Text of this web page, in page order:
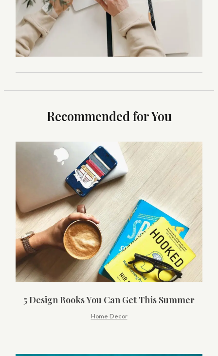
Recommended for You
5 Design Books You Can Get This Summer
Home Decor